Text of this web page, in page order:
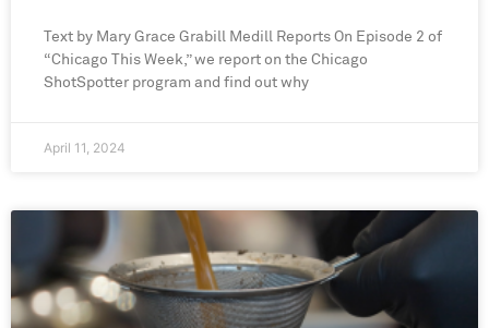
Text by Mary Grace Grabill Medill Reports On Episode 2 of
“Chicago This Week,” we report on the Chicago
ShotSpotter program and find out why
April 11, 2024